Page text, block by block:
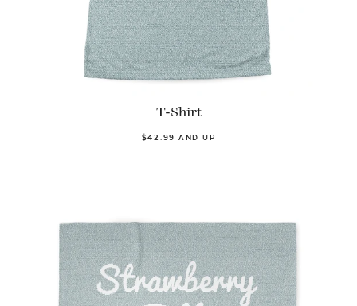
T-Shirt
$42.99 AND UP